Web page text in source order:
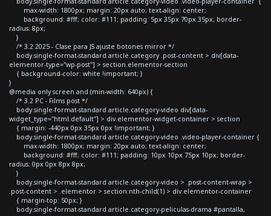
max-width: 1800px; margin: 20px auto; text-align: center;
background: #fff; color: #111; padding: 5px 35px 70px 35px; border-
radius: 8px;
}
/* 3.2 2025 - Clase para JS ajuste botones mirror */
body.single-format-standard article.category .post-content > div[data-
elementor-type="wp-post"] > section.elementor-section
{ background-color: white !important; }
}
@media only screen and (min-width: 640px) {
/* 3.2 PC - Films post */
body.single-format-standard article.category-video div[data-
widget_type="html.default"] > div.elementor-widget-container > section
{ margin: -440px 0px 35px 0px !important; }
body.single-format-standard article.category-video .video-player-container {
max-width: 1800px; margin: 20px auto; text-align: center;
background: #fff; color: #111; padding: 10px 10px 75px 10px; border-
radius: 0px 0px 8px 8px;
}
body.single-format-standard article.category-video > .post-content-wrap >
.post-content > .elementor > section:nth-child(1) > div.elementor-container
{ margin-top: 50px; }
body.single-format-standard article.category-peliculas-drama #pantalla,